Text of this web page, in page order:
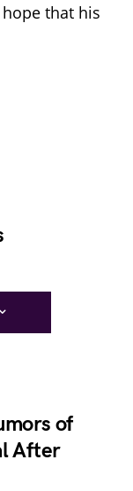
that his
of
After